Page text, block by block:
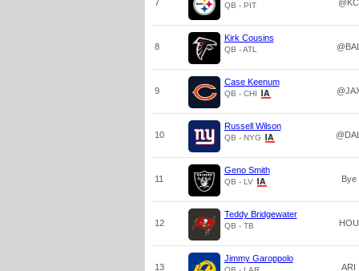
7 QB - PIT @KC
8
Kirk Cousins
QB - ATL @BAL
9
Case Keenum
QB - CHI
10
Russell Wilson
QB - NYG @DAL
11
Geno Smith
QB - LV Bye
12
Teddy Bridgewater
QB - TB HOU
13
Jimmy Garoppolo
ARI